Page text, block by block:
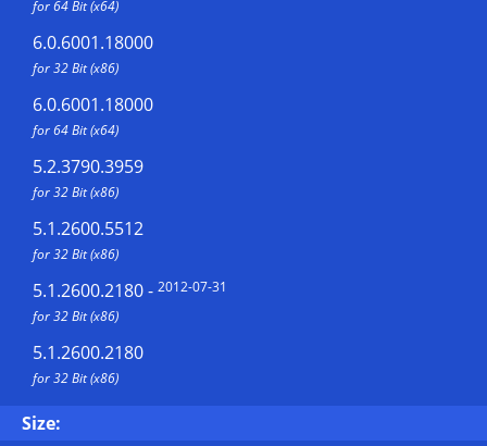
for 64 Bit (x64)
6.0.6001.18000
for 32 Bit (x86)
6.0.6001.18000
for 64 Bit (x64)
5.2.3790.3959
for 32 Bit (x86)
5.1.2600.5512
for 32 Bit (x86)
5.1.2600.2180- 2012-07-31
for 32 Bit (x86)
5.1.2600.2180
for 32 Bit (x86)
Size: